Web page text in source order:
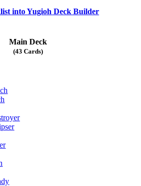
into Yugioh Deck Builder
Main Deck
(43 Cards)